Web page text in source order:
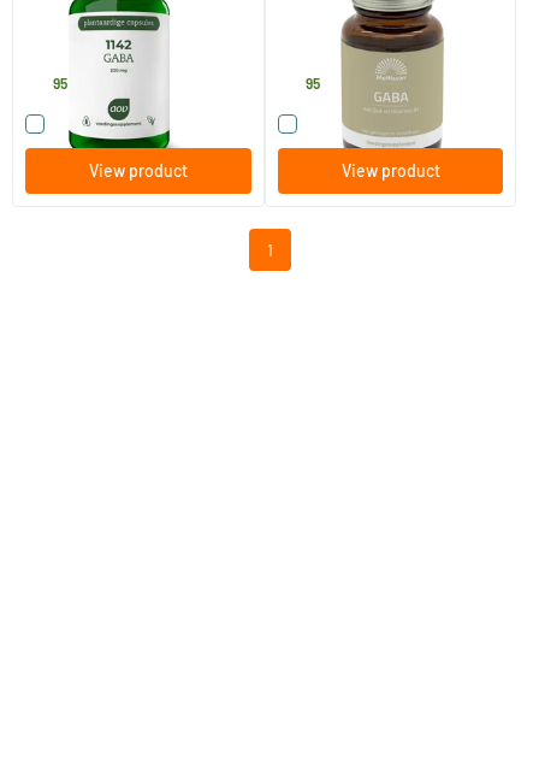
60 Plant-based capsules
AOV Voedingssupplementen
95
Compare this product
View product
60 tablets
Mattisson Healthstyle
95
Compare this product
View product
1